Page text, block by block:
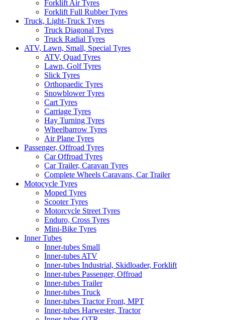
Forklift Air Tyres
Forklift Full Rubber Tyres
Truck, Light-Truck Tyres
Truck Diagonal Tyres
Truck Radial Tyres
ATV, Lawn, Small, Special Tyres
ATV, Quad Tyres
Lawn, Golf Tyres
Slick Tyres
Orthopaedic Tyres
Snowblower Tyres
Cart Tyres
Carriage Tyres
Hay Turning Tyres
Wheelbarrow Tyres
Air Plane Tyres
Passenger, Offroad Tyres
Car Offroad Tyres
Car Trailer, Caravan Tyres
Complete Wheels Caravans, Car Trailer
Motocycle Tyres
Moped Tyres
Scooter Tyres
Motorcycle Street Tyres
Enduro, Cross Tyres
Mini-Bike Tyres
Inner Tubes
Inner-tubes Small
Inner-tubes ATV
Inner-tubes Industrial, Skidloader, Forklift
Inner-tubes Passenger, Offroad
Inner-tubes Trailer
Inner-tubes Truck
Inner-tubes Tractor Front, MPT
Inner-tubes Harwester, Tractor